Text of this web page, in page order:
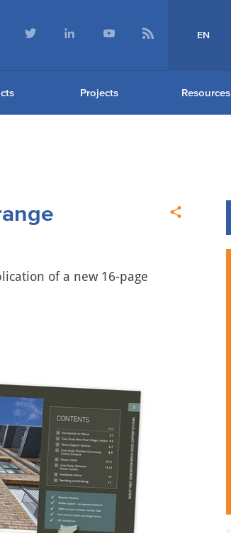
EN
Projects Resources
of a new 16-page